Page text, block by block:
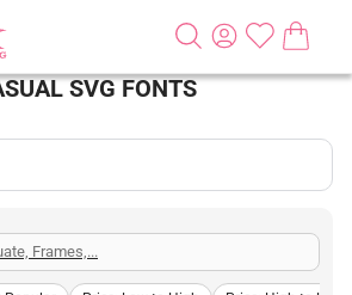
SVG FONTS